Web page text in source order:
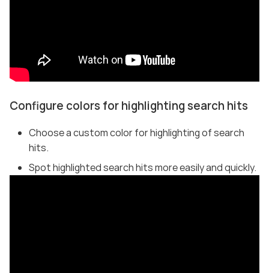
Configure colors for highlighting search hits
Choose a custom color for highlighting of search
hits.
Spot highlighted search hits more easily and quickly.